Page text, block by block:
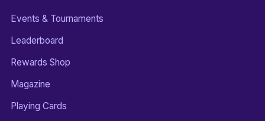
Events & Tournaments
Leaderboard
Rewards Shop
Magazine
Playing Cards